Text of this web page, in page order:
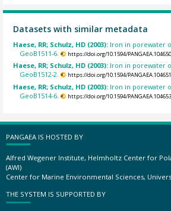
Datasets with similar metadata
Haese, RR; Schulz, HD (2003): Iron in porewater
GeoB1511-6.
https://doi.org/10.1594/PANGAEA.104650
Haese, RR; Schulz, HD (2003): Iron in porewater
GeoB1512-2.
https://doi.org/10.1594/PANGAEA.104651
Haese, RR; Schulz, HD (2003): Iron in porewater
GeoB1514-6.
https://doi.org/10.1594/PANGAEA.104653
PANGAEA IS HOSTED BY
Alfred Wegener Institute, Helmholtz Center for
(AWI)
Center for Marine Environmental Sciences,
THE SYSTEM IS SUPPORTED BY